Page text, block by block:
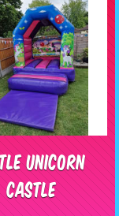
unicorn
castle